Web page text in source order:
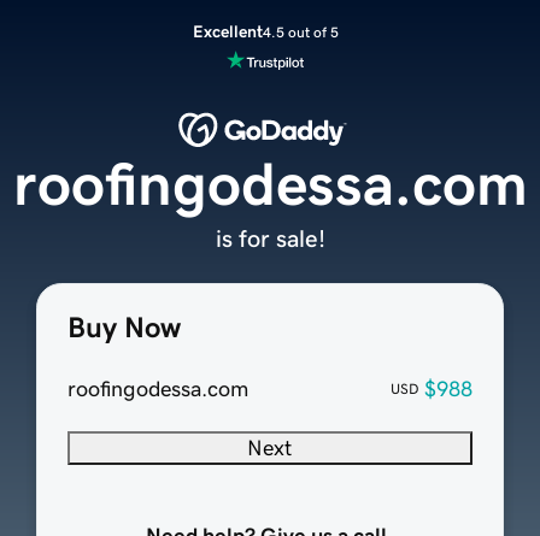
Excellent4.5 out of 5
Buy Now
roofingodessa.com USD $988
Next
roofingodessa.com
is for sale!